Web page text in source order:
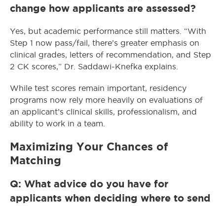
change how applicants are assessed?
Yes, but academic performance still matters. “With
Step 1 now pass/fail, there’s greater emphasis on
clinical grades, letters of recommendation, and Step
2 CK scores,” Dr. Saddawi-Knefka explains.
While test scores remain important, residency
programs now rely more heavily on evaluations of
an applicant’s clinical skills, professionalism, and
ability to work in a team.
Maximizing Your Chances of
Matching
Q: What advice do you have for
applicants when deciding where to send